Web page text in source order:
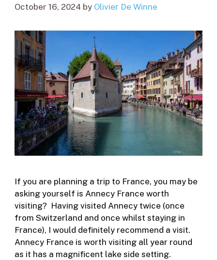
October 16, 2024 by Olivier De Winne
If you are planning a trip to France, you may be
asking yourself is Annecy France worth
visiting? Having visited Annecy twice (once
from Switzerland and once whilst staying in
France), I would definitely recommend a visit.
Annecy France is worth visiting all year round
as it has a magnificent lake side setting.